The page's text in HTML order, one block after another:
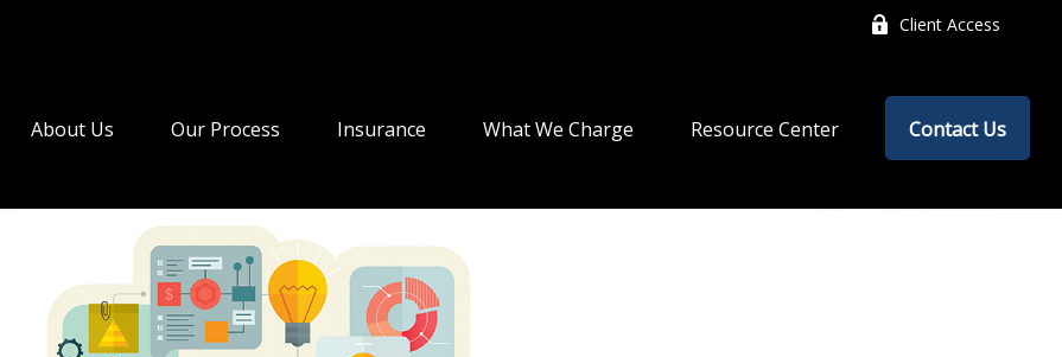
Client Access
About Us Our Process Insurance What We Charge Resource Center Contact Us